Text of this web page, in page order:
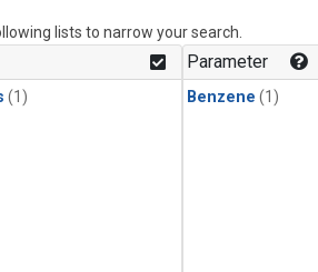
lists to narrow your search.
(1)
Parameter
Benzene (1)